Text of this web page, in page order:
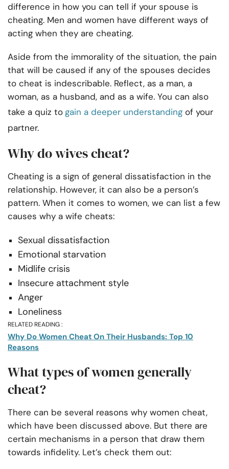
difference in how you can tell if your spouse is
cheating. Men and women have different ways of
acting when they are cheating.
Aside from the immorality of the situation, the pain
that will be caused if any of the spouses decides
to cheat is indescribable. Reflect, as a man, a
woman, as a husband, and as a wife. You can also
take a quiz togain a deeper understanding of your
partner.
Why do wives cheat?
Cheating is a sign of general dissatisfaction in the
relationship. However, it can also be a person’s
pattern. When it comes to women, we can list a few
causes why a wife cheats:
Sexual dissatisfaction
Emotional starvation
Midlife crisis
Insecure attachment style
Anger
Loneliness
RELATED READING :
Why Do Women Cheat On Their Husbands: Top 10
Reasons
What types of women generally
cheat?
There can be several reasons why women cheat,
which have been discussed above. But there are
certain mechanisms in a person that draw them
towards infidelity. Let’s check them out: